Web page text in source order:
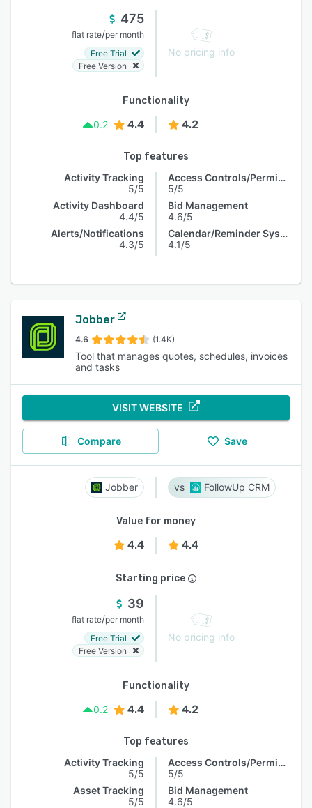
475
flat rate/per month
Free Trial
Free Version
No pricing info
Functionality
0.2
4.4 4.2
Top features
Activity Tracking
5/5
Activity Dashboard
4.4/5
Alerts/Notifications
4.3/5
Access Controls/Permissions
5/5
Bid Management
4.6/5
Calendar/Reminder System
4.1/5
Jobber
4.6 (1.4K)
Tool that manages quotes, schedules, invoices
and tasks
VISIT WEBSITE
Compare Save
Jobber FollowUp CRM
Value for money
4.4 4.4
Starting price
39
flat rate/per month
Free Trial
Free Version
No pricing info
Functionality
0.2
4.4 4.2
Top features
Activity Tracking
5/5
Asset Tracking
5/5
Access Controls/Permissions
5/5
Bid Management
4.6/5